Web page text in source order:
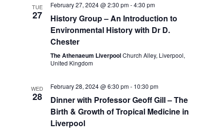
TUE
27
February 27, 2024 @ 2:30 pm-4:30 pm
History Group – An Introduction to
Environmental History with Dr D.
Chester
The Athenaeum LiverpoolChurch Alley, Liverpool,
United Kingdom
WED
28
February 28, 2024 @ 6:30 pm- 10:30 pm
Dinner with Professor Geoff Gill – The
Birth & Growth of Tropical Medicine in
Liverpool